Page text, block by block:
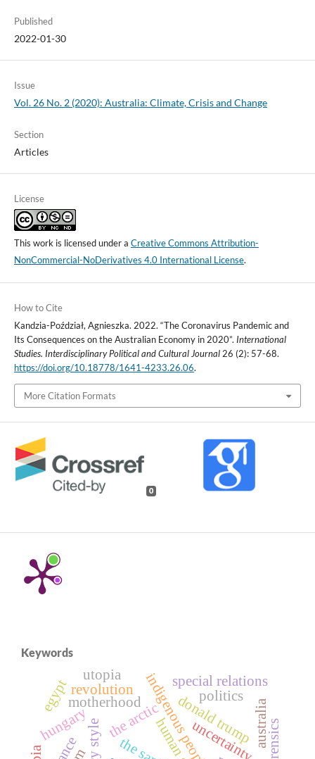
Published
2022-01-30
Issue
Vol. 26 No. 2 (2020): Australia: Climate, Crisis and Change
Section
Articles
License
This work is licensed under a Creative Commons Attribution-
NonCommercial-NoDerivatives 4.0 International License.
How to Cite
Kandzia-Poździał, Agnieszka. 2022. “The Coronavirus Pandemic and
Its Consequences on the Australian Economy in 2020”. International
Studies. Interdisciplinary Political and Cultural Journal26 (2): 57-68.
https://doi.org/10.18778/1641-4233.26.06.
More Citation Formats
0
Keywords
indigenous peoples
the arctic uncertainty
special relations
donald trump
hungary
motherhood australia
egyptrevolution
utopia
politics
forensics